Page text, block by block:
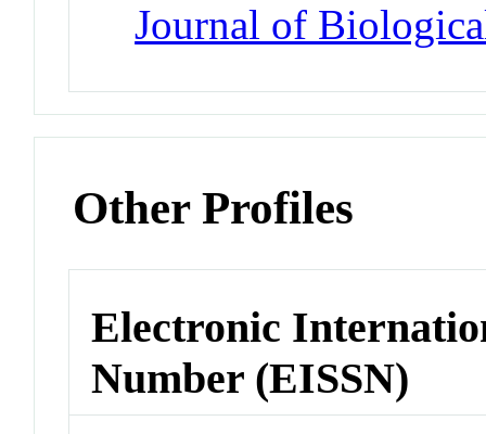
Journal of
Other Profiles
Electronic
Number (EISSN)